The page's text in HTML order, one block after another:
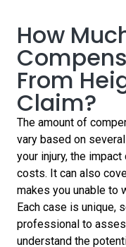
consultation.
How
From
Claim?
The amount of
vary based on
your injury, the
costs. It can also
makes you unable to
Each case is unique,
professional to
understand the